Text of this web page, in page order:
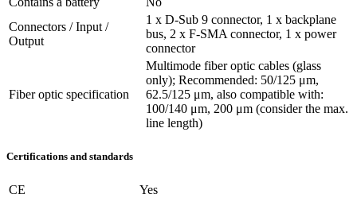
Connectors / Input /
Output
1 x D-Sub 9 connector, 1 x backplane
bus, 2 x F-SMA connector, 1 x power
connector
Fiber optic specification
Multimode fiber optic cables (glass
only); Recommended: 50/125 μm,
62.5/125 μm, also compatible with:
100/140 μm, 200 μm (consider the max.
line length)
Certifications and standards
CE
Yes